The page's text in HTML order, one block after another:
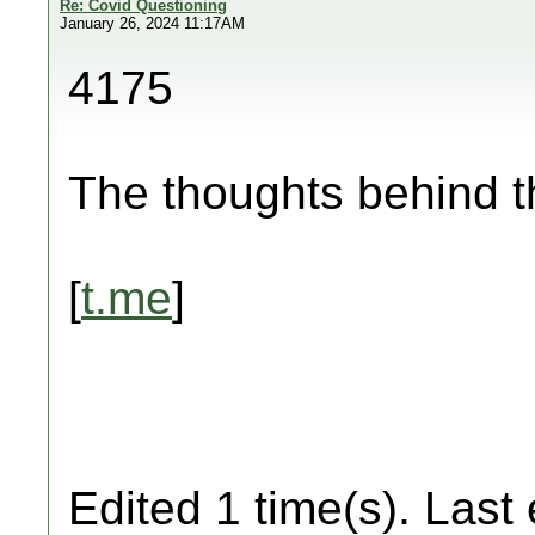
Re: Covid Questioning
January 26, 2024 11:17AM
4175
The thoughts behind
[t.me]
Edited 1 time(s). Last